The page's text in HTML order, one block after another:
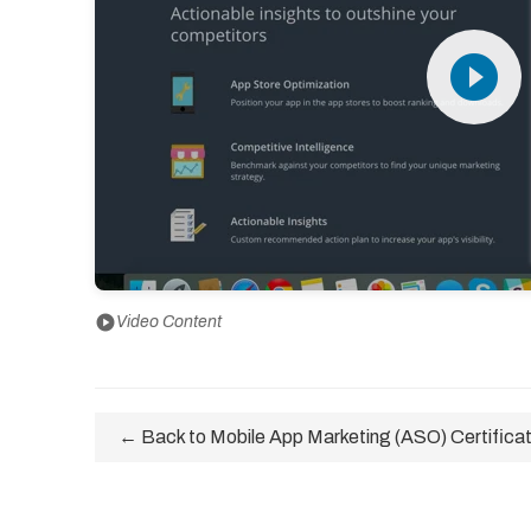
play_circle_filled
play_circleVideo Content
← Back to Mobile App Marketing (ASO)